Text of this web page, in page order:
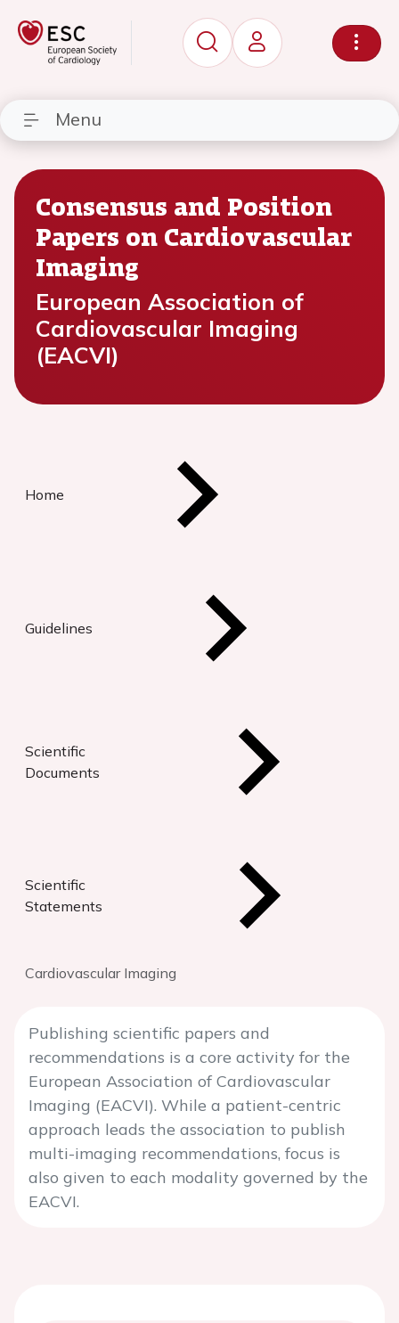
Menu
Consensus and Position
Papers on Cardiovascular
Imaging
European Association of
Cardiovascular Imaging
(EACVI)
Home
Guidelines
Scientific
Documents
Scientific
Statements
Cardiovascular Imaging
Publishing scientific papers and
recommendations is a core activity for the
European Association of Cardiovascular
Imaging (EACVI). While a patient-centric
approach leads the association to publish
multi-imaging recommendations, focus is
also given to each modality governed by the
EACVI.